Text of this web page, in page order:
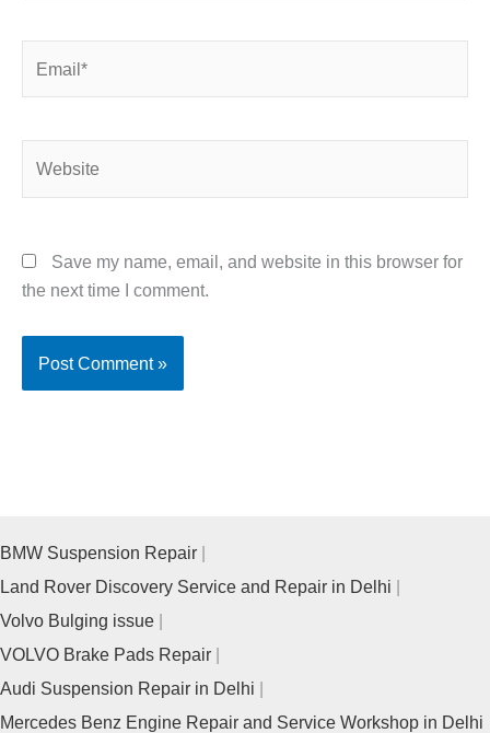
Save my name, email, and website in this browser for
the next time I comment.
BMW Suspension Repair
Land Rover Discovery Service and Repair in Delhi
Volvo Bulging issue
VOLVO Brake Pads Repair
Audi Suspension Repair in Delhi
Mercedes Benz Engine Repair and Service Workshop in Delhi